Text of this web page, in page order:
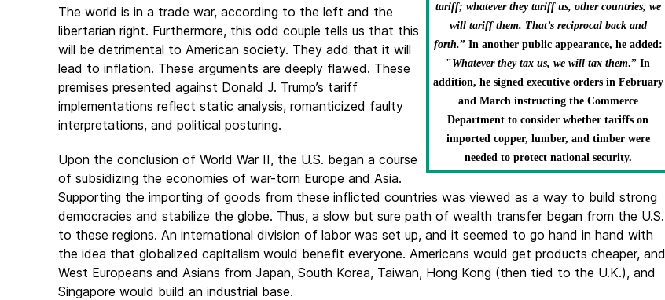
tariff; whatever they tariff us, other countries, we
will tariff them. That’s reciprocal back and
forth.” In another public appearance, he added:
"Whatever they tax us, we will tax them.” In
addition, he signed executive orders in February
and March instructing the Commerce
Department to consider whether tariffs on
imported copper, lumber, and timber were
needed to protect national security.
The world is in a trade war, according to the left and the
libertarian right. Furthermore, this odd couple tells us that this
will be detrimental to American society. They add that it will
lead to inflation. These arguments are deeply flawed. These
premises presented against Donald J. Trump’s tariff
implementations reflect static analysis, romanticized faulty
interpretations, and political posturing.
Upon the conclusion of World War II, the U.S. began a course
of subsidizing the economies of war-torn Europe and Asia.
Supporting the importing of goods from these inflicted countries was viewed as a way to build strong
democracies and stabilize the globe. Thus, a slow but sure path of wealth transfer began from the U.S.
to these regions. An international division of labor was set up, and it seemed to go hand in hand with
the idea that globalized capitalism would benefit everyone. Americans would get products cheaper, and
West Europeans and Asians from Japan, South Korea, Taiwan, Hong Kong (then tied to the U.K.), and
Singapore would build an industrial base.